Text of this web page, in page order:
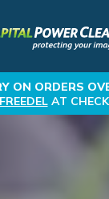
ON ORDERS
FREEDELAT